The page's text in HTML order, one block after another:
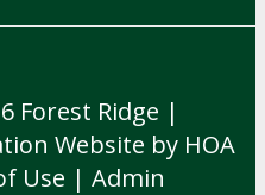
Forest Ridge |
Website by HOA
Use | Admin